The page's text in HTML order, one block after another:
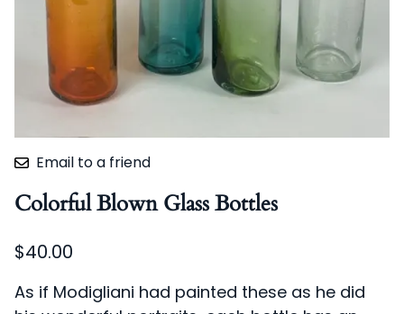
Email to a friend
Colorful Blown Glass Bottles
$40.00
As if Modigliani had painted these as he did